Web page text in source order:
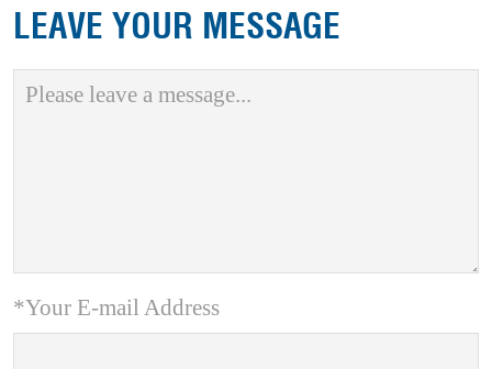
LEAVE YOUR MESSAGE
*Your E-mail Address